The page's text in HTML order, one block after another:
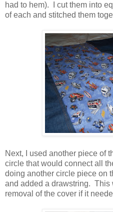
had to hem). I cut them into
of each and stitched them
Next, I used another piece of
circle that would connect all
doing another circle piece on
and added a drawstring. This
removal of the cover if it